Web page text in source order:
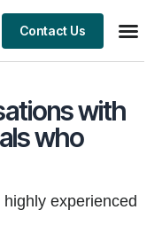
Contact Us
with
who
experienced